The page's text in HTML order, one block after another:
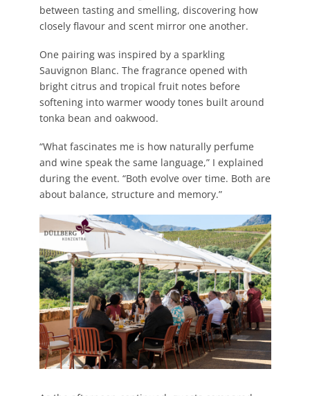
between tasting and smelling, discovering how
closely flavour and scent mirror one another.
One pairing was inspired by a sparkling
Sauvignon Blanc. The fragrance opened with
bright citrus and tropical fruit notes before
softening into warmer woody tones built around
tonka bean and oakwood.
“What fascinates me is how naturally perfume
and wine speak the same language,” I explained
during the event. “Both evolve over time. Both are
about balance, structure and memory.”